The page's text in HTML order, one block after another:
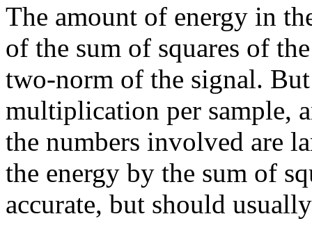
The amount of energy in
of the sum of squares of
two-norm of the signal.
multiplication per sample,
the numbers involved are
the energy by the sum of
accurate, but should